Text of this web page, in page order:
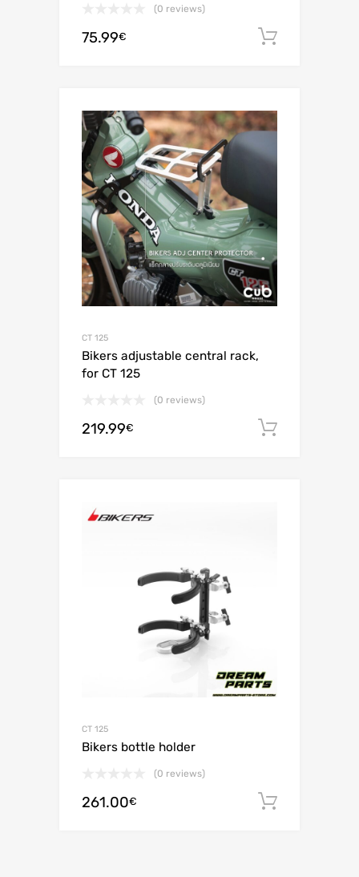
(0 reviews)
75.99€
CT 125
Bikers adjustable central rack,
for CT 125
(0 reviews)
219.99€
CT 125
Bikers bottle holder
(0 reviews)
261.00€